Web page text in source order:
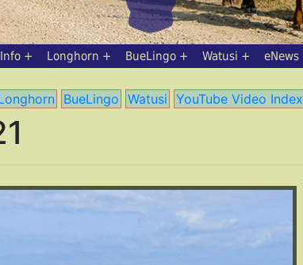
Longhorn BueLingo Watusi eNews
BueLingo Watusi YouTube Video Index